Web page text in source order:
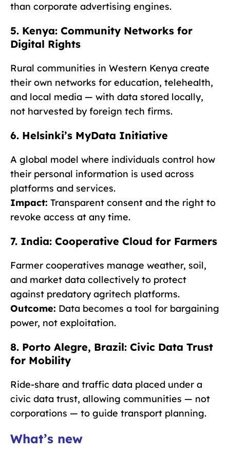
than corporate advertising engines.
5. Kenya: Community Networks for
Digital Rights
Rural communities in Western Kenya create
their own networks for education, telehealth,
and local media — with data stored locally,
not harvested by foreign tech firms.
6. Helsinki’s MyData Initiative
A global model where individuals control how
their personal information is used across
platforms and services.
Impact: Transparent consent and the right to
revoke access at any time.
7. India: Cooperative Cloud for Farmers
Farmer cooperatives manage weather, soil,
and market data collectively to protect
against predatory agritech platforms.
Outcome: Data becomes a tool for bargaining
power, not exploitation.
8. Porto Alegre, Brazil: Civic Data Trust
for Mobility
Ride-share and traffic data placed under a
civic data trust, allowing communities — not
corporations — to guide transport planning.
What’s new